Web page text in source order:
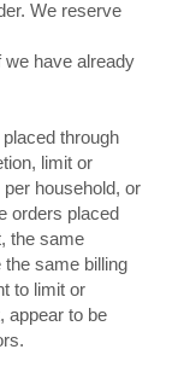
We reserve
have already
through
limit or
household, or
orders placed
the same
same billing
to limit or
appear to be